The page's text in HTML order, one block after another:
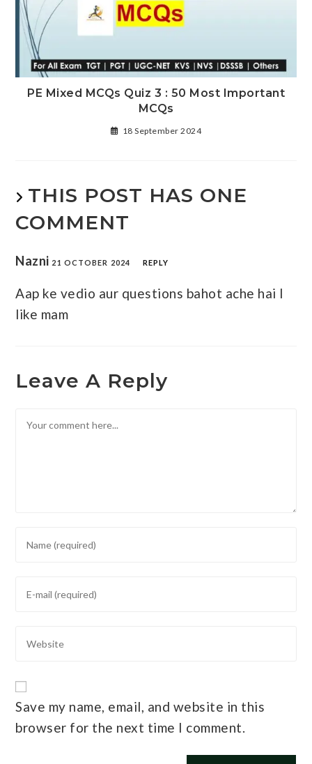
PE Mixed MCQs Quiz 3 : 50 Most Important
MCQs
18 September 2024
THIS POST HAS ONE
COMMENT
Nazni 21 OCTOBER 2024 REPLY
Aap ke vedio aur questions bahot ache hai I
like mam
Leave A Reply
Save my name, email, and website in this
browser for the next time I comment.